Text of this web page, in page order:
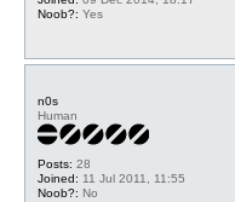
Noob?: Yes
n0s
Human
Posts: 28
Joined: 11 Jul 2011, 11:55
Noob?: No